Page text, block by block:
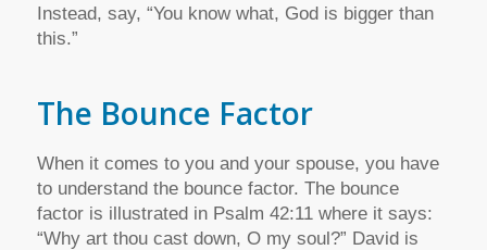
Instead, say, “You know what, God is bigger than
this.”
The Bounce Factor
When it comes to you and your spouse, you have
to understand the bounce factor. The bounce
factor is illustrated in Psalm 42:11 where it says:
“Why art thou cast down, O my soul?” David is